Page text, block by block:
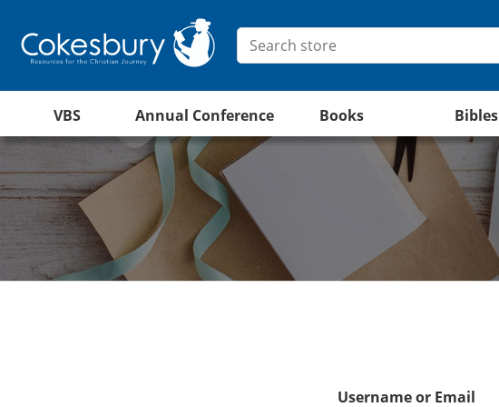
VBS Annual Conference Books Bibles
Username or Email